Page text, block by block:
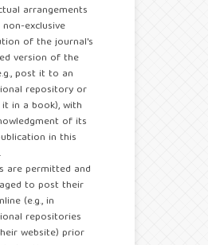
arrangements
exclusive
of the journal's
version of the
post it to an
repository or
in a book), with
of its
in this
are permitted and
to post their
(e.g., in
repositories
website) prior